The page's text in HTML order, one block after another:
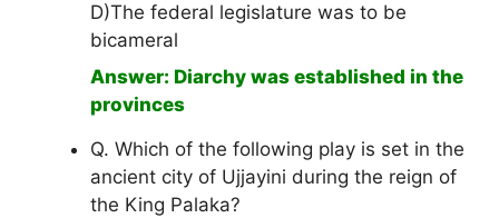
D)The federal legislature was to be
bicameral
Answer: Diarchy was established in the
provinces
Q. Which of the following play is set in the
ancient city of Ujjayini during the reign of
the King Palaka?